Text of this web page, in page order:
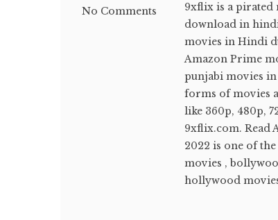
No Comments
9xflix is a pirated
download in
movies in Hindi
Amazon Prime
punjabi movies
forms of movies
like 360p, 480p,
9xflix.com. Read
2022 is one of
movies ,
hollywood